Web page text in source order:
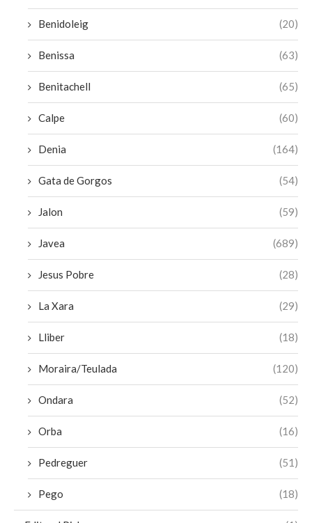
Benidoleig (20)
Benissa (63)
Benitachell (65)
Calpe (60)
Denia (164)
Gata de Gorgos (54)
Jalon (59)
Javea (689)
Jesus Pobre (28)
La Xara (29)
Lliber (18)
Moraira/Teulada (120)
Ondara (52)
Orba (16)
Pedreguer (51)
Pego (18)